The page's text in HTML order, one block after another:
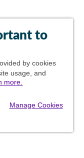
to
by cookies
usage, and
more.
Manage Cookies